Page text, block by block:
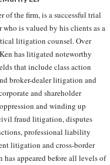
of the firm, is a successful trial
who is valued by his clients as a
litigation counsel. Over
has litigated noteworthy
that include class action
broker-dealer litigation and
and shareholder
and winding up
fraud litigation, disputes
professional liability
litigation and cross-border
appeared before all levels of